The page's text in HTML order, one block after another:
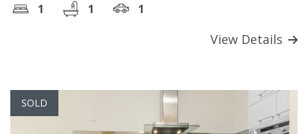
1 1 1
View Details
SOLD